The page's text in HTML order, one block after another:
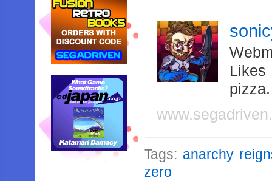
Likes
Tags: anarchy
zero